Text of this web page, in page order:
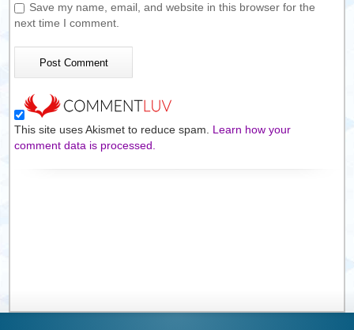
Save my name, email, and website in this browser for the
next time I comment.
This site uses Akismet to reduce spam. Learn how your
comment data is processed.